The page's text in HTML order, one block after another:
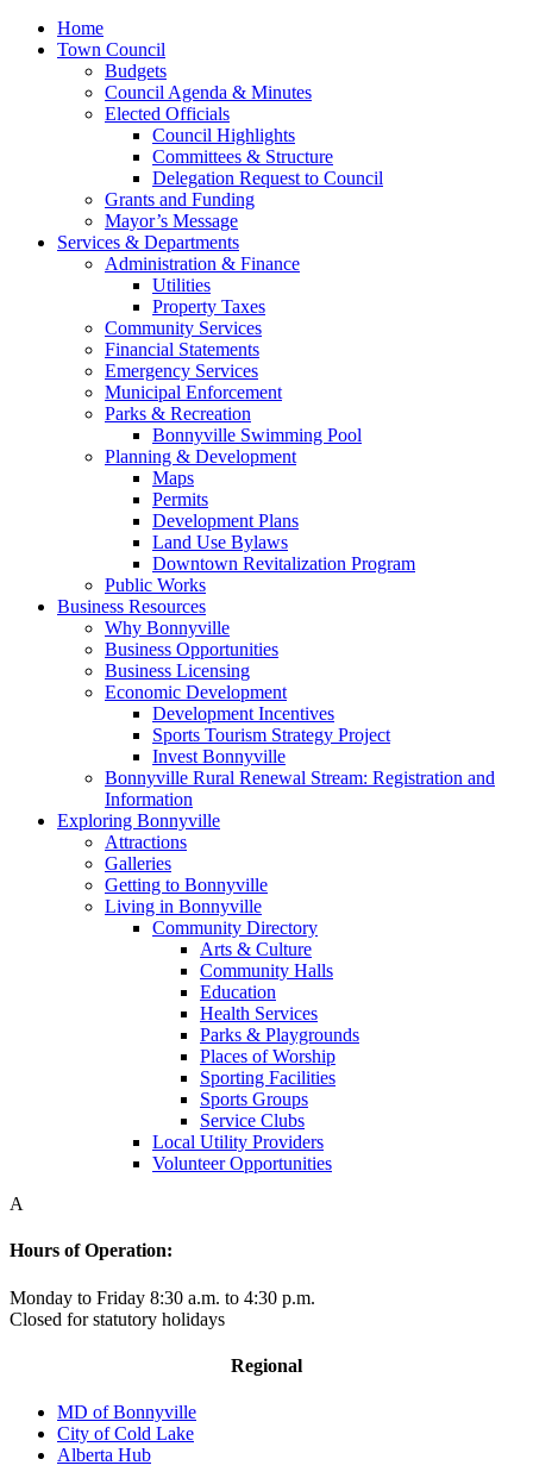
Home
Town Council
Budgets
Council Agenda & Minutes
Elected Officials
Council Highlights
Committees & Structure
Delegation Request to Council
Grants and Funding
Mayor’s Message
Services & Departments
Administration & Finance
Utilities
Property Taxes
Community Services
Financial Statements
Emergency Services
Municipal Enforcement
Parks & Recreation
Bonnyville Swimming Pool
Planning & Development
Maps
Permits
Development Plans
Land Use Bylaws
Downtown Revitalization Program
Public Works
Business Resources
Why Bonnyville
Business Opportunities
Business Licensing
Economic Development
Development Incentives
Sports Tourism Strategy Project
Invest Bonnyville
Bonnyville Rural Renewal Stream: Registration and
Information
Exploring Bonnyville
Attractions
Galleries
Getting to Bonnyville
Living in Bonnyville
Community Directory
Arts & Culture
Community Halls
Education
Health Services
Parks & Playgrounds
Places of Worship
Sporting Facilities
Sports Groups
Service Clubs
Local Utility Providers
Volunteer Opportunities
A
Hours of Operation:
Monday to Friday 8:30 a.m. to 4:30 p.m.
Closed for statutory holidays
Regional
MD of Bonnyville
City of Cold Lake
Alberta Hub